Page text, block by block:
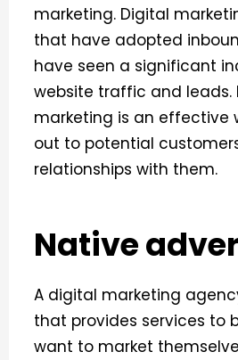
marketing. Digital
that have adopted
have seen a significant
website traffic and leads.
marketing is an effective
out to potential
relationships with them.
Native
A digital marketing
that provides services to
want to market